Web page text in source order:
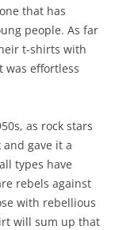
that has
people. As far
t-shirts with
was effortless
as rock stars
and gave it a
types have
rebels against
with rebellious
will sum up that